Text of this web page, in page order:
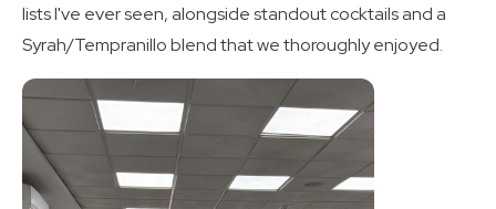
lists I've ever seen, alongside standout cocktails and a
Syrah/Tempranillo blend that we thoroughly enjoyed.